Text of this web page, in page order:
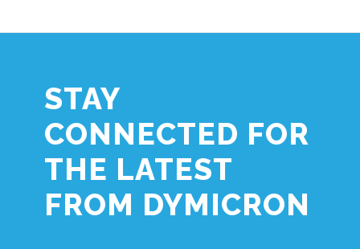
STAY
CONNECTED FOR
THE LATEST
FROM DYMICRON